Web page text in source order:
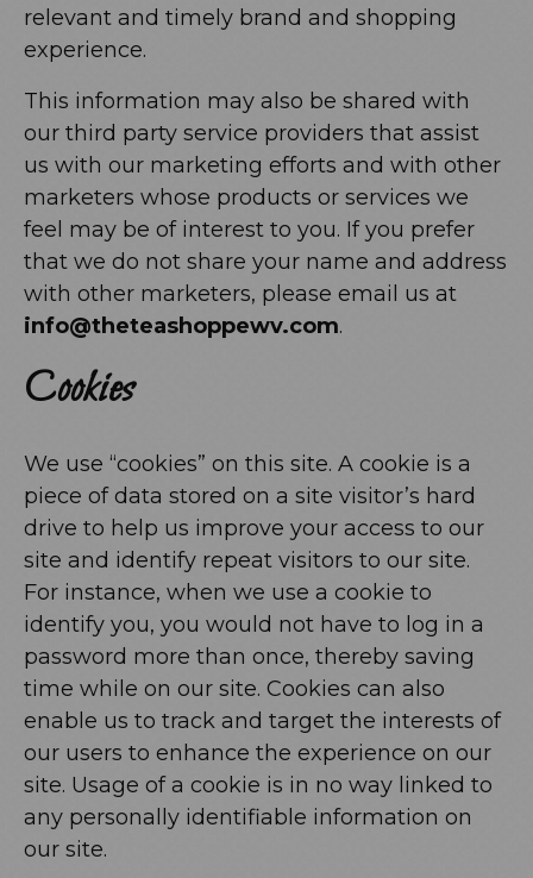
relevant and timely brand and shopping
experience.
This information may also be shared with
our third party service providers that assist
us with our marketing efforts and with other
marketers whose products or services we
feel may be of interest to you. If you prefer
that we do not share your name and address
with other marketers, please email us at
info@theteashoppewv.com.
Cookies
We use “cookies” on this site. A cookie is a
piece of data stored on a site visitor’s hard
drive to help us improve your access to our
site and identify repeat visitors to our site.
For instance, when we use a cookie to
identify you, you would not have to log in a
password more than once, thereby saving
time while on our site. Cookies can also
enable us to track and target the interests of
our users to enhance the experience on our
site. Usage of a cookie is in no way linked to
any personally identifiable information on
our site.